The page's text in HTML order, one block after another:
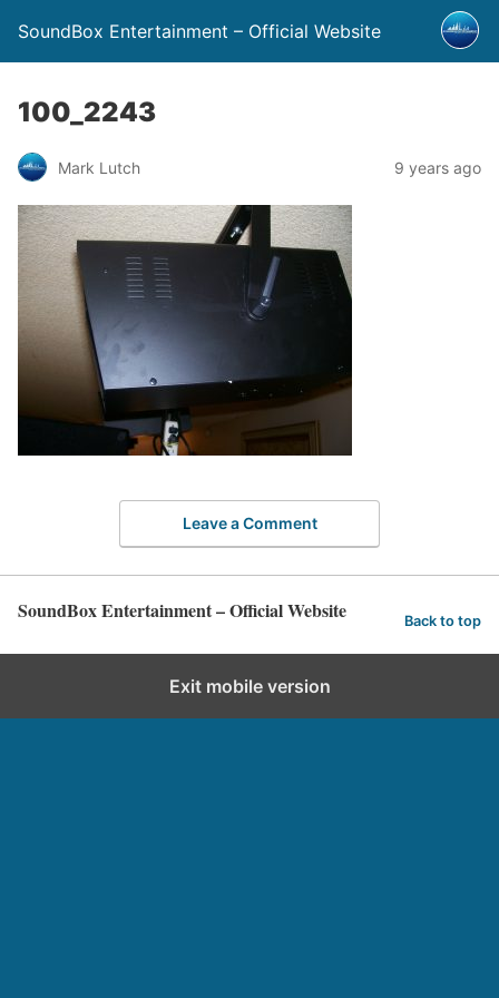
SoundBox Entertainment – Official Website
100_2243
Mark Lutch 9 years ago
Leave a Comment
SoundBox Entertainment – Official Website Back to top
Exit mobile version